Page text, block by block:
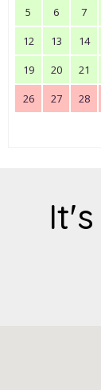
5
6 7
12
13 14
19
20 21
26
27 28